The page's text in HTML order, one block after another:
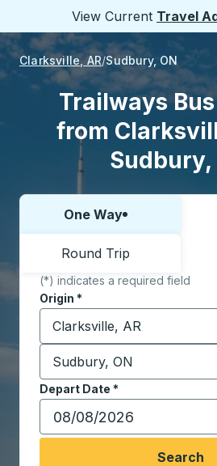
View Current Travel
Clarksville, AR Sudbury, ON
Trailways
from
Sudbury,
Choose one way or round trip:
One Way
Round Trip
(*) indicates a required field
Origin *
Start typing the origin city
Destination *
Start typing the
Depart Date *
Type the date in date format
Search